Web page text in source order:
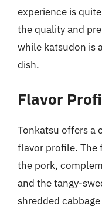
experience is
the quality and
while katsudon is
dish.
Flavor
Tonkatsu offers a
flavor profile. The
the pork,
and the tangy-
shredded